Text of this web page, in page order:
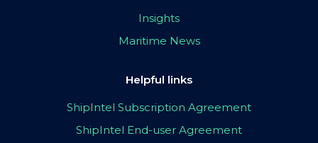
Insights
Maritime News
Helpful links
ShipIntel Subscription Agreement
ShipIntel End-user Agreement